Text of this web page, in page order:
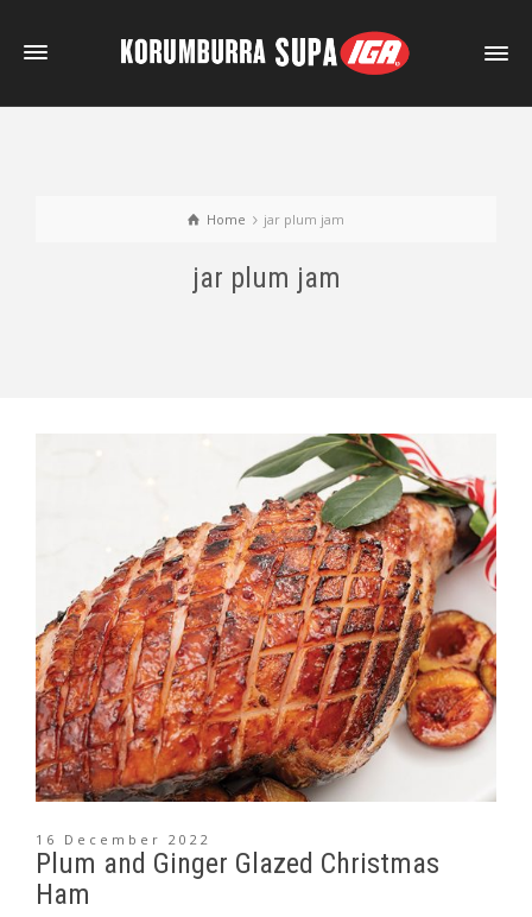
Home jar plum jam
jar plum jam
16 December 2022
Plum and Ginger Glazed Christmas
Ham